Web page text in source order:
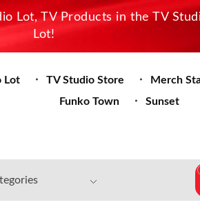
Lot, TV Products in the TV
Lot!
Lot TV Studio Store Merch
Funko Town
Sunset